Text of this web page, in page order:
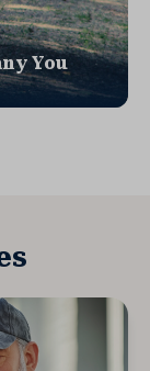
You